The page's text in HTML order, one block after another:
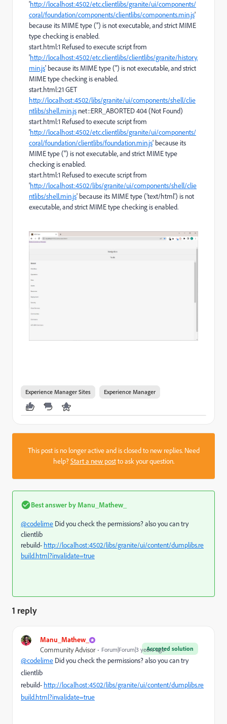
'http://localhost:4502/etc.clientlibs/granite/ui/components/
coral/foundation/components/clientlibs/components.min.js'
because its MIME type ('') is not executable, and strict MIME
type checking is enabled.
start.html:1 Refused to execute script from
'http://localhost:4502/etc.clientlibs/clientlibs/granite/history.
min.js' because its MIME type ('') is not executable, and strict
MIME type checking is enabled.
start.html:21 GET
http://localhost:4502/libs/granite/ui/components/shell/clie
ntlibs/shell.min.js net::ERR_ABORTED 404 (Not Found)
start.html:1 Refused to execute script from
'http://localhost:4502/etc.clientlibs/granite/ui/components/
coral/foundation/clientlibs/foundation.min.js' because its
MIME type ('') is not executable, and strict MIME type
checking is enabled.
start.html:1 Refused to execute script from
'http://localhost:4502/libs/granite/ui/components/shell/clie
ntlibs/shell.min.js' because its MIME type ('text/html') is not
executable, and strict MIME type checking is enabled.
Experience Manager Sites Experience Manager
This post is no longer active and is closed to new replies. Need
help?Start a new postto ask your question.
Best answer by Manu_Mathew_
@codelime Did you check the permissions? also you can try
clientlib
rebuild- http://localhost:4502/libs/granite/ui/content/dumplibs.re
build.html?invalidate=true
1 reply
Manu_Mathew_
Accepted solution
Community Advisor Forum|Forum|3 years ago
@codelime Did you check the permissions? also you can try
clientlib
rebuild- http://localhost:4502/libs/granite/ui/content/dumplibs.re
build.html?invalidate=true